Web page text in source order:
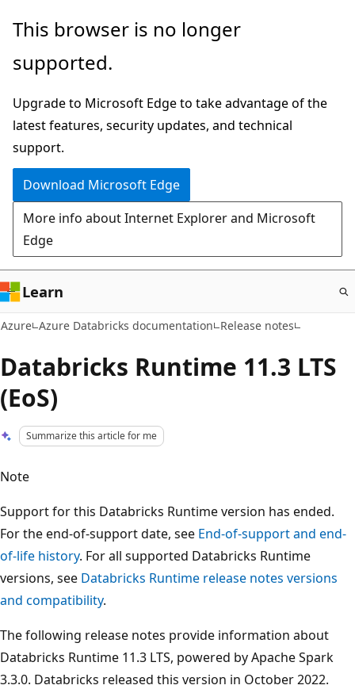
Skip
main
This browser is no longer
supported.
Upgrade to Microsoft Edge to take advantage of the
latest features, security updates, and technical
support.
Download Microsoft Edge
More info about Internet Explorer and Microsoft
Edge
Learn
Azure Azure Databricks documentation Release notes
Databricks Runtime 11.3 LTS
(EoS)
Summarize this article for me
Note
Support for this Databricks Runtime version has ended.
For the end-of-support date, see End-of-support and end-
of-life history. For all supported Databricks Runtime
versions, see Databricks Runtime release notes versions
and compatibility.
The following release notes provide information about
Databricks Runtime 11.3 LTS, powered by Apache Spark
3.3.0. Databricks released this version in October 2022.